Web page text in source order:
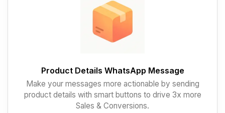
Product Details WhatsApp Message
Make your messages more actionable by sending
product details with smart buttons to drive 3x more
Sales & Conversions.